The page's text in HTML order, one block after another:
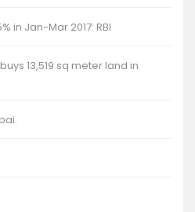
in Jan-Mar 2017: RBI
13,519 sq meter land in